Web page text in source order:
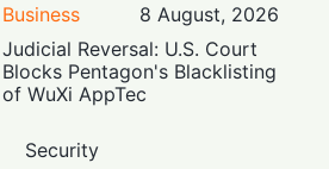
Business
8 August, 2026
Judicial Reversal: U.S. Court
Blocks Pentagon's Blacklisting
of WuXi AppTec
Security